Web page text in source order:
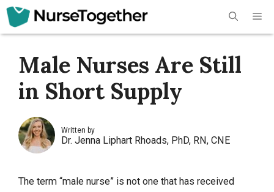
Skip
Male Nurses Are Still
in Short Supply
Written by
Dr. Jenna Liphart Rhoads, PhD, RN, CNE
The term “male nurse” is not one that has received